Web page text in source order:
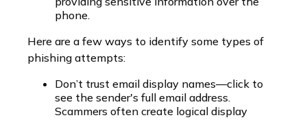
phone.
Here are a few ways to identify some types of
phishing attempts:
Don’t trust email display names—click to
see the sender's full email address.
Scammers often create logical display